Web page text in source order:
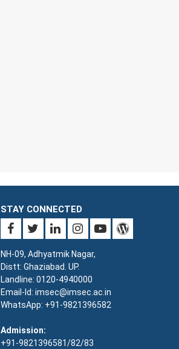
STAY CONNECTED
NH-09, Adhyatmik Nagar,
Distt: Ghaziabad. UP.
Landline: 0120-4940000
Email-Id: imsec@imsec.ac.in
WhatsApp: +91-9821396582
Admission:
+91-9821396581/82/83